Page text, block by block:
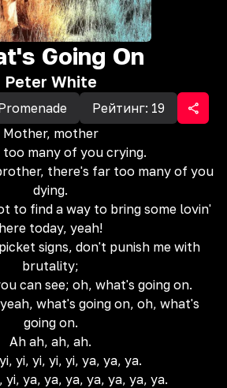
Going On
Peter White
Рейтинг: 19
Mother, mother
too many of you crying.
there's far too many of you
dying.
to find a way to bring some lovin'
here today, yeah!
signs, don't punish me with
brutality;
can see; oh, what's going on.
what's going on, oh, what's
going on.
Ah ah, ah, ah.
yi, yi, yi, yi, ya, ya, ya.
yi, ya, ya, ya, ya, ya, ya, ya.